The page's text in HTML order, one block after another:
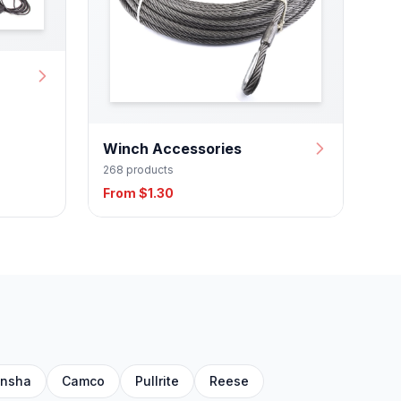
Winch Accessories
268 products
From $1.30
Camco Pullrite Reese